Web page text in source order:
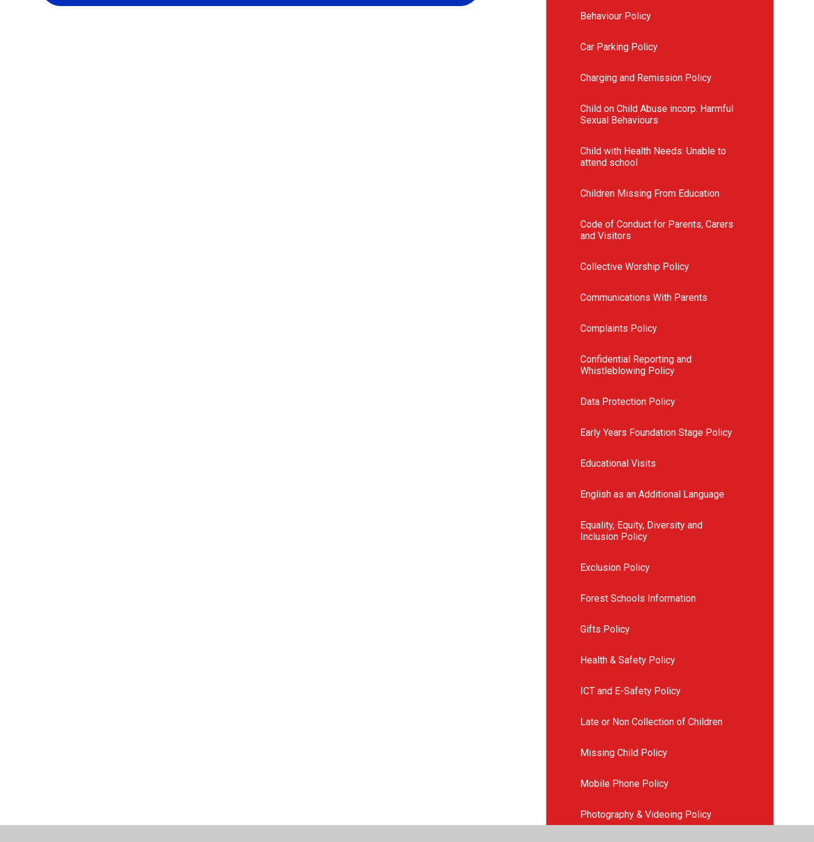
Behaviour Policy
Car Parking Policy
Charging and Remission Policy
Child on Child Abuse incorp. Harmful
Sexual Behaviours
Child with Health Needs: Unable to
attend school
Children Missing From Education
Code of Conduct for Parents, Carers
and Visitors
Collective Worship Policy
Communications With Parents
Complaints Policy
Confidential Reporting and
Whistleblowing Policy
Data Protection Policy
Early Years Foundation Stage Policy
Educational Visits
English as an Additional Language
Equality, Equity, Diversity and
Inclusion Policy
Exclusion Policy
Forest Schools Information
Gifts Policy
Health & Safety Policy
ICT and E-Safety Policy
Late or Non Collection of Children
Missing Child Policy
Mobile Phone Policy
Photography & Videoing Policy